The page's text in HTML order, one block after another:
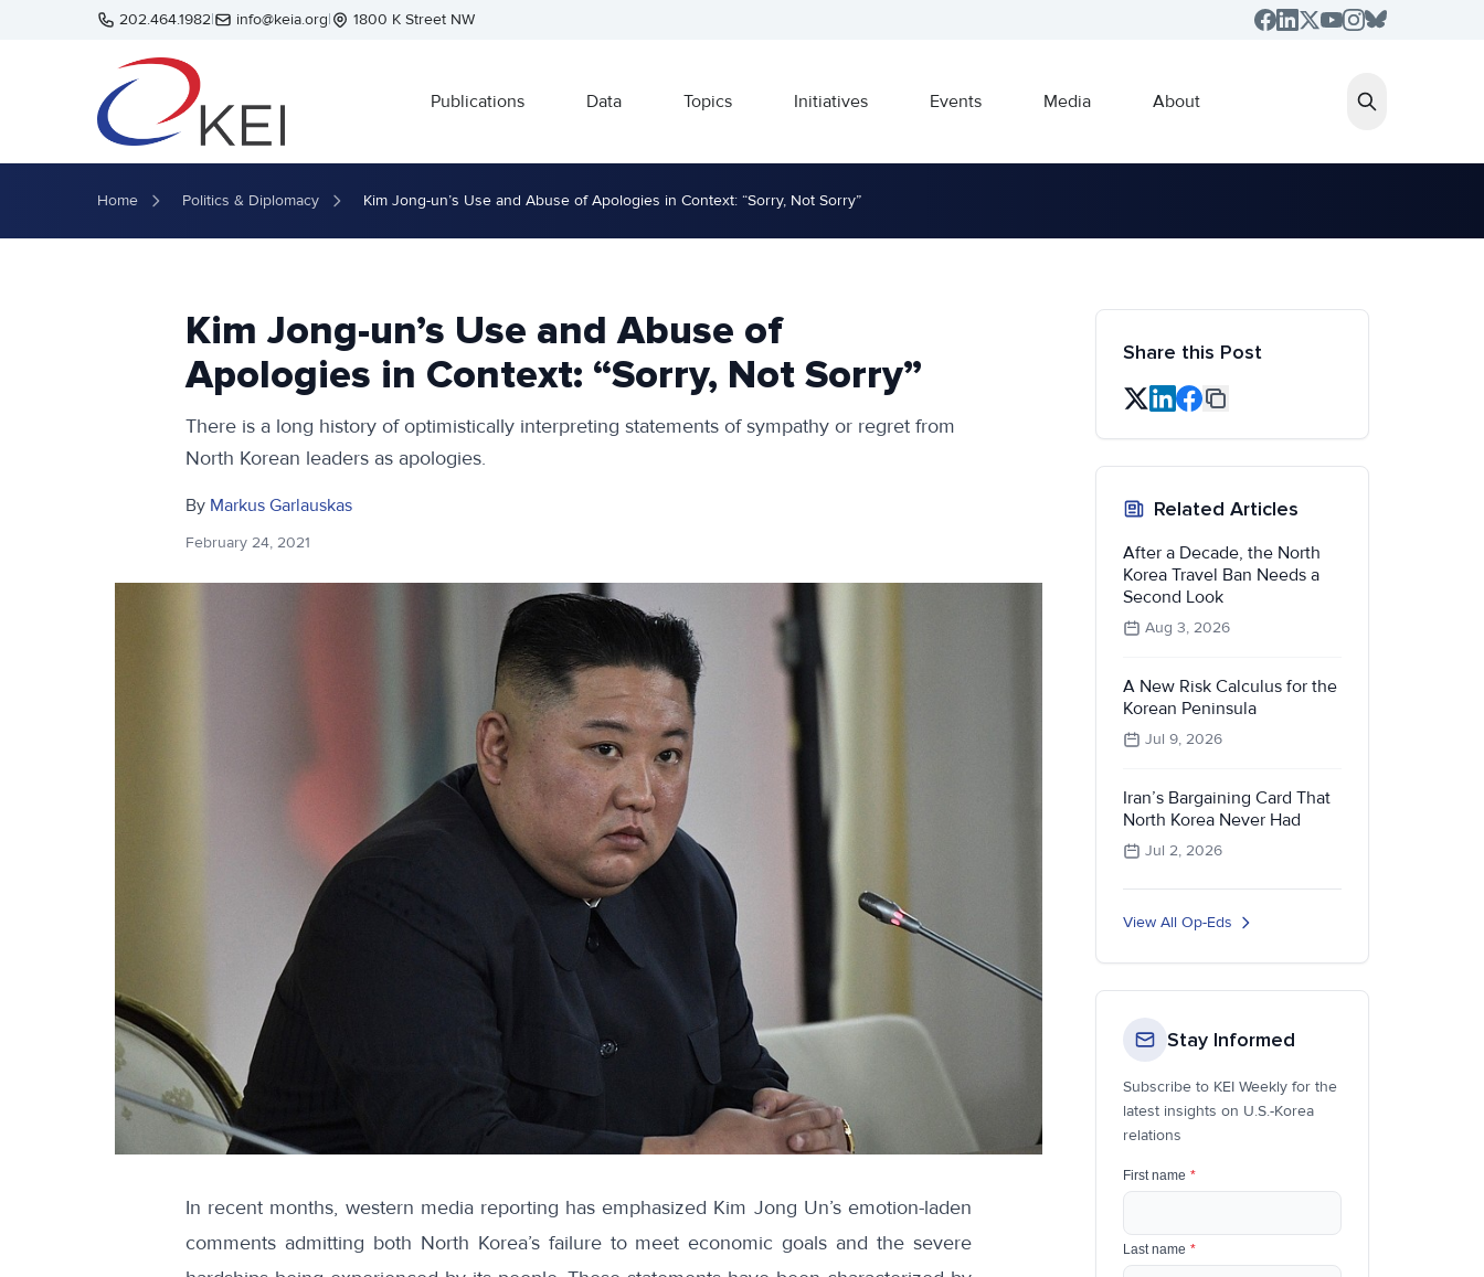
Skip to main content202.464.1982| info@keia.org| 1800 K Street NW
Publications Data Topics Initiatives Events Media About
Home Politics & Diplomacy Kim Jong-un’s Use and Abuse of Apologies in Context: “Sorry, Not Sorry”
Kim Jong-un’s Use and Abuse of
Apologies in Context: “Sorry, Not Sorry”
There is a long history of optimistically interpreting statements of sympathy or regret from
North Korean leaders as apologies.
By Markus Garlauskas
February 24, 2021
In recent months, western media reporting has emphasized Kim Jong Un’s emotion-laden
comments admitting both North Korea’s failureto meet economic goals and the severe
Share this Post
Related Articles
After a Decade, the North
Korea Travel Ban Needs a
Second Look
Aug 3, 2026
A New Risk Calculus for the
Korean Peninsula
Jul 9, 2026
Iran’s Bargaining Card That
North Korea Never Had
Jul 2, 2026
View All Op-Eds
Stay Informed
Subscribe to KEI Weekly for the
latest insights on U.S.-Korea
relations
First name *
Last name *